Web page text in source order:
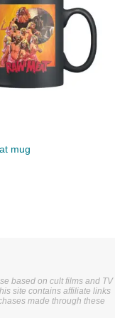
mug
based on cult films and TV
site contains affiliate links
made through these